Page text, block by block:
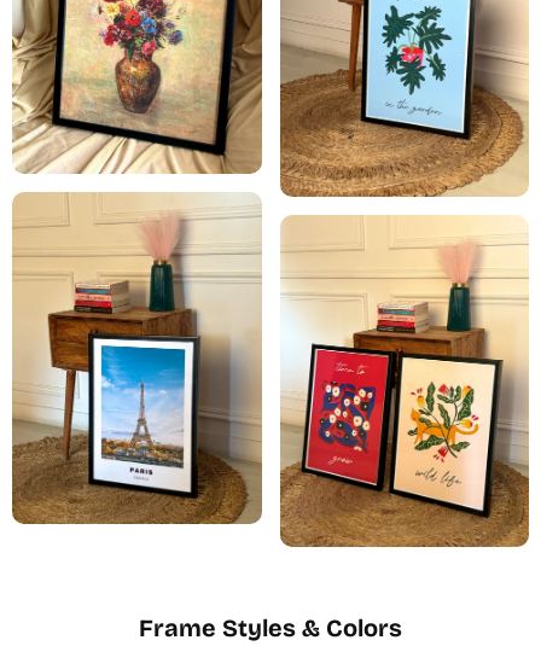
Frame Styles & Colors